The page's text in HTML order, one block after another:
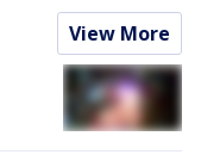
View More